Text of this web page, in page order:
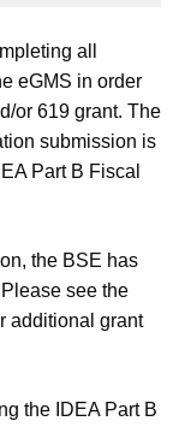
all
eGMS in order
or 619 grant. The
submission is
Part B Fiscal
the BSE has
Please see the
additional grant
the IDEA Part B